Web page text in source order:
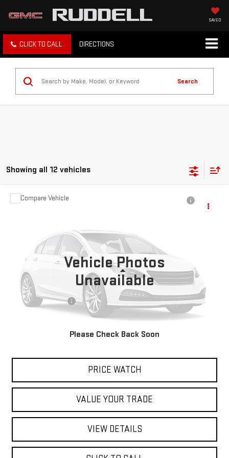
SAVED
CLICK TO CALL DIRECTIONS
Search
Showing all 12 vehicles
Vehicle Photos
Unavailable
Please Check Back Soon
USED
1G2MB35B26Y113485Stock: 80394Model:2MB67
39,387 mi
Less
Retail Price
$9,642
Documentation Fee
$200
REQUEST A QUOTE
PRICE WATCH
VALUE YOUR TRADE
VIEW DETAILS
Compare Vehicle